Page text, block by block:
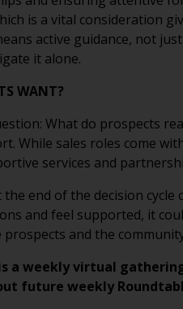
is a vital consideration
active guidance, not
it alone.
WANT?
What do prospects
While sales roles come
services and
end of the decision
and feel supported, it
and the
a weekly virtual
future weekly